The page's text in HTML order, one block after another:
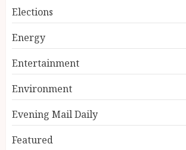
Elections
Energy
Entertainment
Environment
Evening Mail Daily
Featured